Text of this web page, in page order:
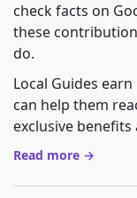
check facts on
these
do.
Local Guides
can help them
exclusive benefits
Read more →